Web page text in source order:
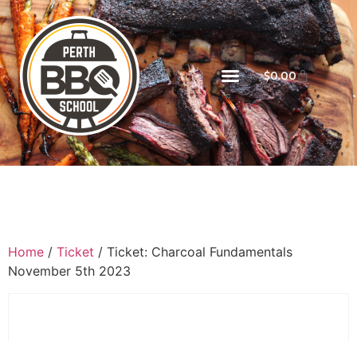
$0.00
Home / Ticket / Ticket: Charcoal Fundamentals
November 5th 2023